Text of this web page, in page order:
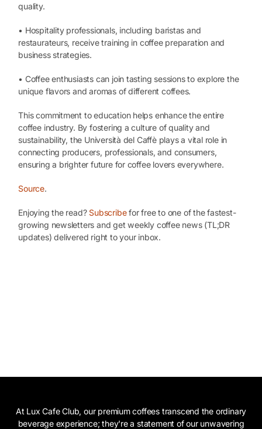
quality.
• Hospitality professionals, including baristas and
restaurateurs, receive training in coffee preparation and
business strategies.
• Coffee enthusiasts can join tasting sessions to explore the
unique flavors and aromas of different coffees.
This commitment to education helps enhance the entire
coffee industry. By fostering a culture of quality and
sustainability, the Università del Caffè plays a vital role in
connecting producers, professionals, and consumers,
ensuring a brighter future for coffee lovers everywhere.
Source.
Enjoying the read? Subscribefor free to one of the fastest-
growing newsletters and get weekly coffee news (TL;DR
updates) delivered right to your inbox.
At Lux Cafe Club, our premium coffees transcend the ordinary
beverage experience; they're a statement of our unwavering